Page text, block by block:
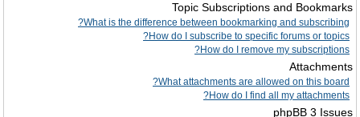
Topic Subscriptions and Bookmarks
What is the difference between bookmarking and subscribing?
How do I subscribe to specific forums or topics?
How do I remove my subscriptions?
Attachments
What attachments are allowed on this board?
How do I find all my attachments?
phpBB 3 Issues